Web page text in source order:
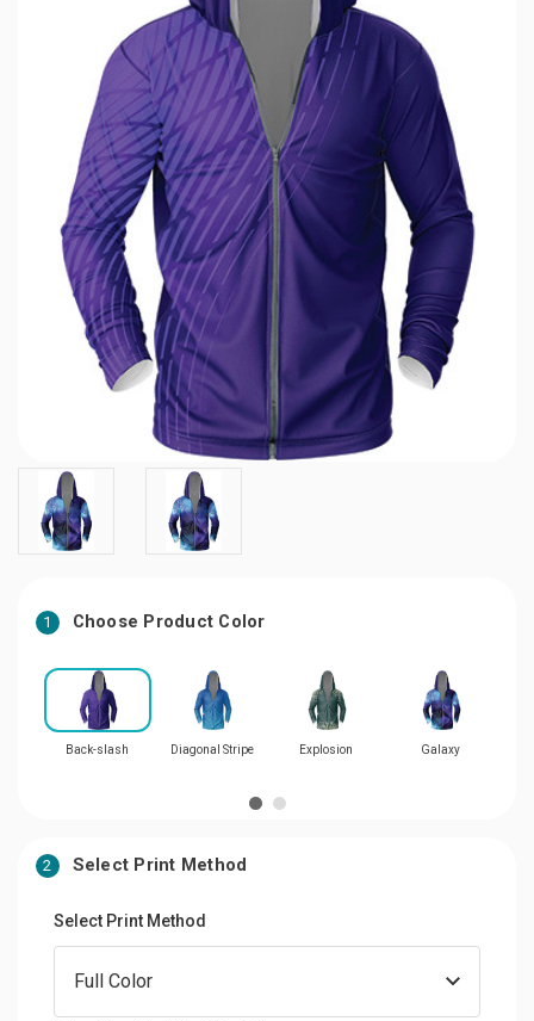
1 Choose Product Color
Back-slash Diagonal Stripe Explosion Galaxy
2 Select Print Method
Select Print Method